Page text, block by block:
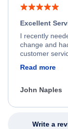
Excellent
I recently
change and
customer
process. She
appreciate her
Read more
John Naples
Write a